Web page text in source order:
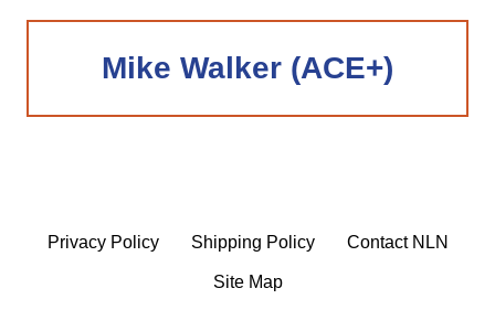
Mike Walker (ACE+)
Privacy Policy Shipping Policy Contact NLN
Site Map